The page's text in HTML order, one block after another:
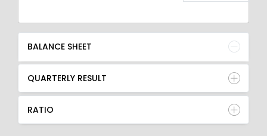
BALANCE SHEET
QUARTERLY RESULT
RATIO